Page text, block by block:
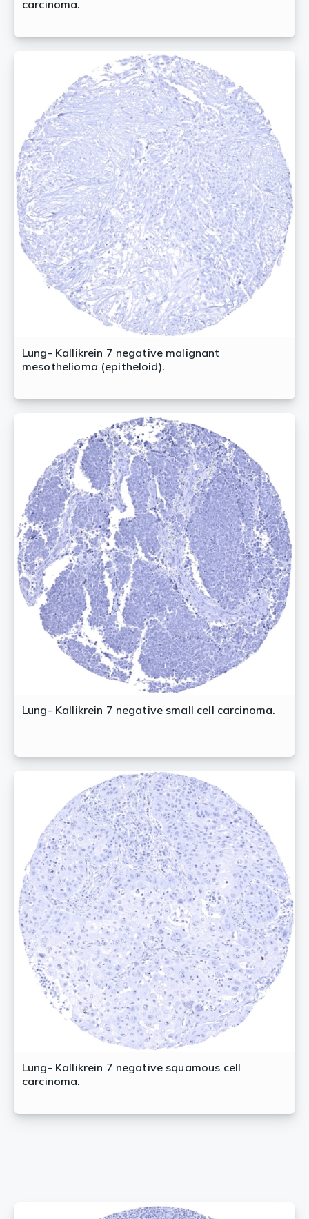
carcinoma.
Lung- Kallikrein 7 negative malignant
mesothelioma (epitheloid).
Lung- Kallikrein 7 negative small cell carcinoma.
Lung- Kallikrein 7 negative squamous cell
carcinoma.